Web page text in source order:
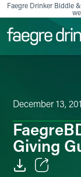
Skip to content
Faegre Drinker Biddle
December 13,
Giving